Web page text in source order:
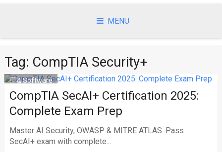
MENU
Tag: CompTIA Security+
IT & Software
CompTIA SecAI+ Certification 2025:
Complete Exam Prep
Master AI Security, OWASP & MITRE ATLAS. Pass
SecAI+ exam with complete...